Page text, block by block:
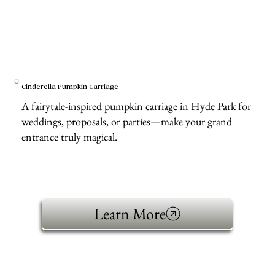
Cinderella Pumpkin Carriage
A fairytale-inspired pumpkin carriage in Hyde Park for
weddings, proposals, or parties—make your grand
entrance truly magical.
Learn More